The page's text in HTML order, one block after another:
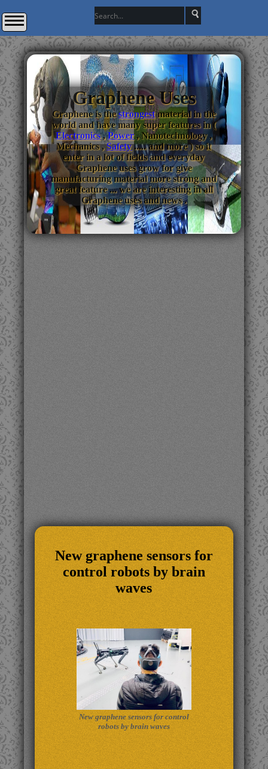
Graphene Uses
Graphene is thestrongestmaterial in the
world and have many super features in (
Electronics,Power, Nanotechnology ,
Mechanics ,Safety..... and more ) so it
enter in a lot of fields and everyday
Graphene uses grow for give
manufacturing material more strong and
great feature ... we are interesting in all
Graphene uses and news .
New graphene sensors for
control robots by brain
waves
New graphene sensors for control
robots by brain waves